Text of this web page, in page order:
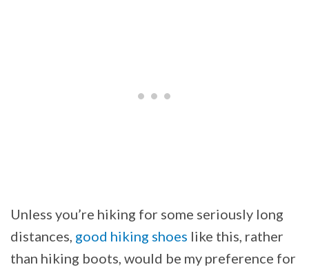
Unless you’re hiking for some seriously long
distances, good hiking shoes like this, rather
than hiking boots, would be my preference for